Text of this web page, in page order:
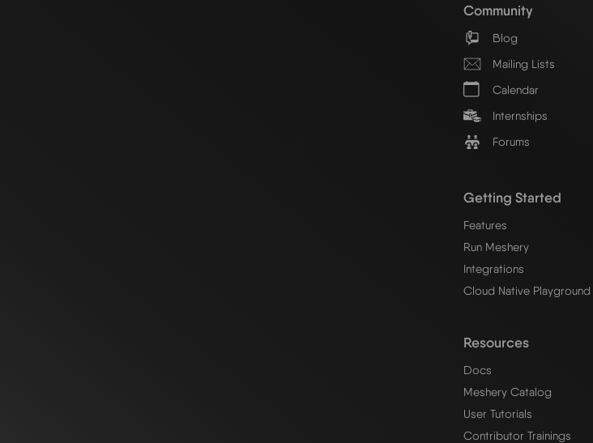
Community
Blog
Mailing Lists
Calendar
Internships
Forums
Getting Started
Features
Run Meshery
Integrations
Cloud Native Playground
Resources
Docs
Meshery Catalog
User Tutorials
Contributor Trainings